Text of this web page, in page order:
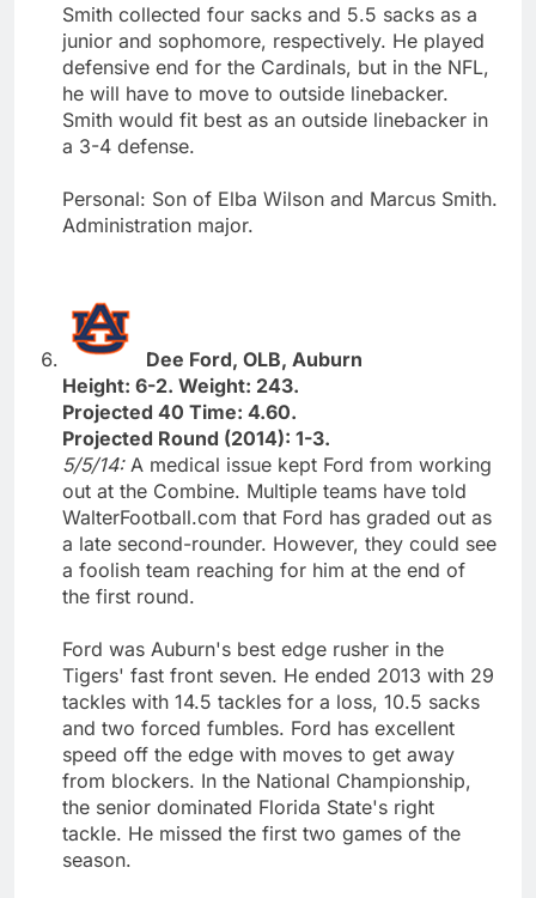
Smith collected four sacks and 5.5 sacks as a
junior and sophomore, respectively. He played
defensive end for the Cardinals, but in the NFL,
he will have to move to outside linebacker.
Smith would fit best as an outside linebacker in
a 3-4 defense.
Personal: Son of Elba Wilson and Marcus Smith.
Administration major.
Dee Ford, OLB, Auburn
Height: 6-2. Weight: 243.
Projected 40 Time: 4.60.
Projected Round (2014): 1-3.
5/5/14: A medical issue kept Ford from working
out at the Combine. Multiple teams have told
WalterFootball.com that Ford has graded out as
a late second-rounder. However, they could see
a foolish team reaching for him at the end of
the first round.
Ford was Auburn's best edge rusher in the
Tigers' fast front seven. He ended 2013 with 29
tackles with 14.5 tackles for a loss, 10.5 sacks
and two forced fumbles. Ford has excellent
speed off the edge with moves to get away
from blockers. In the National Championship,
the senior dominated Florida State's right
tackle. He missed the first two games of the
season.